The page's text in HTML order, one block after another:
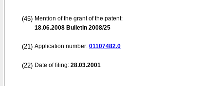
(45) Mention of the grant of the patent:
18.06.2008 Bulletin 2008/25
(21) Application number: 01107482.0
(22) Date of filing: 28.03.2001